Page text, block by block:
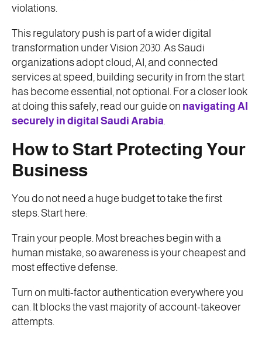
violations.
This regulatory push is part of a wider digital
transformation under Vision 2030. As Saudi
organizations adopt cloud, AI, and connected
services at speed, building security in from the start
has become essential, not optional. For a closer look
at doing this safely, read our guide on navigating AI
securely in digital Saudi Arabia.
How to Start Protecting Your
Business
You do not need a huge budget to take the first
steps. Start here:
Train your people. Most breaches begin with a
human mistake, so awareness is your cheapest and
most effective defense.
Turn on multi-factor authentication everywhere you
can. It blocks the vast majority of account-takeover
attempts.